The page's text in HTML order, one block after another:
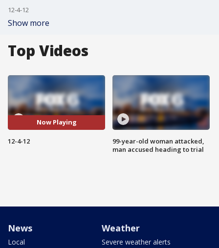
12-4-12
Show more
Top Videos
Now Playing
12-4-12
99-year-old woman attacked,
man accused heading to trial
News
Local
Weather
Severe weather alerts